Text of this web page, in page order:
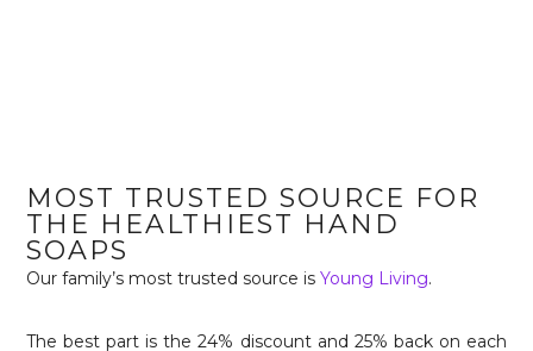
MOST TRUSTED SOURCE FOR
THE HEALTHIEST HAND
SOAPS
Our family’s most trusted source isYoung Living.
The best part is the 24% discount and 25% back on each